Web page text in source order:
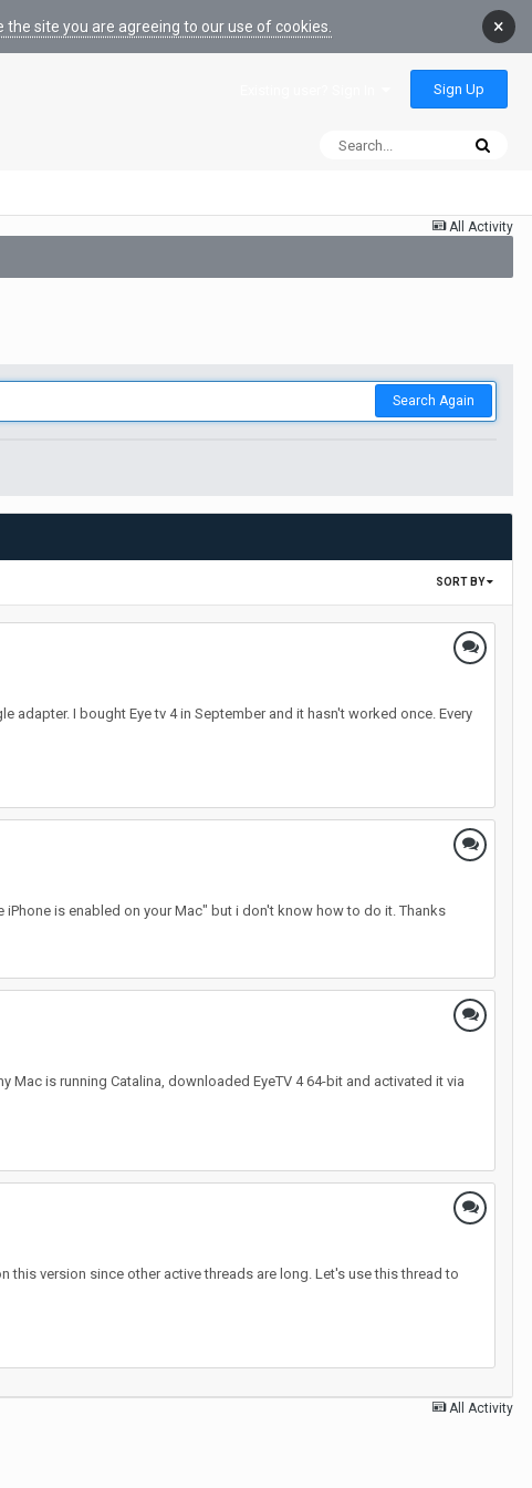
site you are agreeing to our use of cookies. ×
Sign Up
All Activity
Search Again
SORT BY
adapter. I bought Eye tv 4 in September and it hasn't worked once. Every
is enabled on your Mac" but i don't know how to do it. Thanks
is running Catalina, downloaded EyeTV 4 64-bit and activated it via
this version since other active threads are long. Let's use this thread to
All Activity